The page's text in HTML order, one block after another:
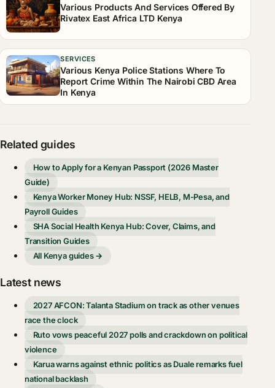
Various Products And Services Offered By
Rivatex East Africa LTD Kenya
SERVICES
Various Kenya Police Stations Where To
Report Crime Within The Nairobi CBD Area
In Kenya
Related guides
How to Apply for a Kenyan Passport (2026 Master
Guide)
Kenya Worker Money Hub: NSSF, HELB, M-Pesa, and
Payroll Guides
SHA Social Health Kenya Hub: Cover, Claims, and
Transition Guides
All Kenya guides →
Latest news
2027 AFCON: Talanta Stadium on track as other venues
race the clock
Ruto vows peaceful 2027 polls and crackdown on political
violence
Karua warns against ethnic politics as Duale remarks fuel
national backlash